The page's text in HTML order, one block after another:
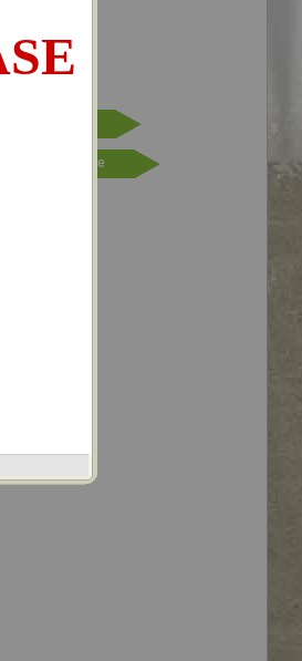
Request Quote